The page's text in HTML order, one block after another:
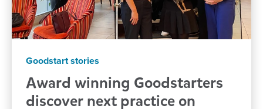
Goodstart stories
Award winning Goodstarters
discover next practice on